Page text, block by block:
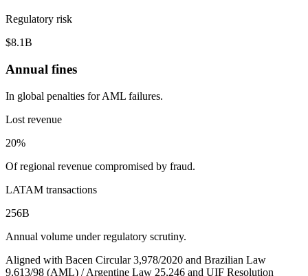
Regulatory risk
$8.1B
Annual fines
In global penalties for AML failures.
Lost revenue
20%
Of regional revenue compromised by fraud.
LATAM transactions
256B
Annual volume under regulatory scrutiny.
Aligned with Bacen Circular 3,978/2020 and Brazilian Law
9,613/98 (AML) / Argentine Law 25,246 and UIF Resolution